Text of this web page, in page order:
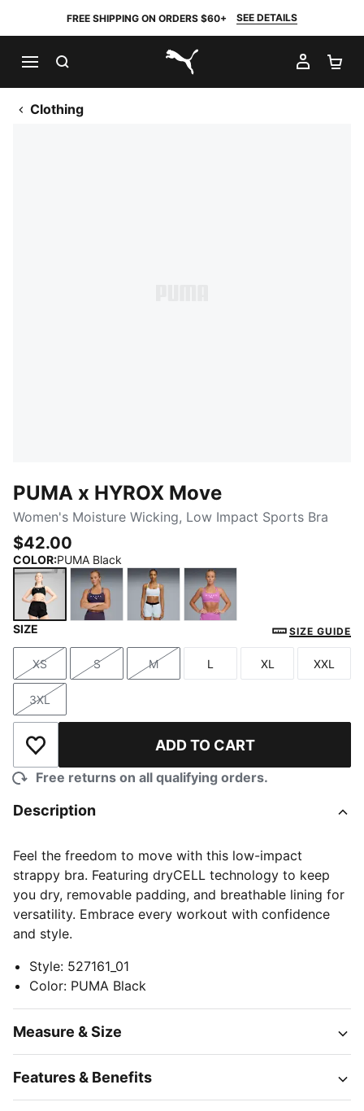
FREE SHIPPING ON ORDERS $60+ SEE DETAILS
PUMA.com
MY
Clothing
PUMA x HYROX Move
Women's Moisture Wicking, Low Impact Sports Bra
$42.00
COLOR:PUMA Black
Electric Orchid
SIZE SIZE GUIDE
Size
XS
Size
S
Size
M
Size
L
Size
XL
Size
XXL
Size
3XL
Add to Wishlist ADD TO CART
Free returns on all qualifying orders.
Description
Feel the freedom to move with this low-impact
strappy bra. Featuring dryCELL technology to keep
you dry, removable padding, and breathable lining for
versatility. Embrace every workout with confidence
and style.
Style: 527161_01
Color: PUMA Black
Measure & Size
Features & Benefits